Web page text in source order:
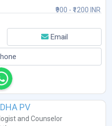
₹900 - ₹1200 INR
Email
PV
and Counselor